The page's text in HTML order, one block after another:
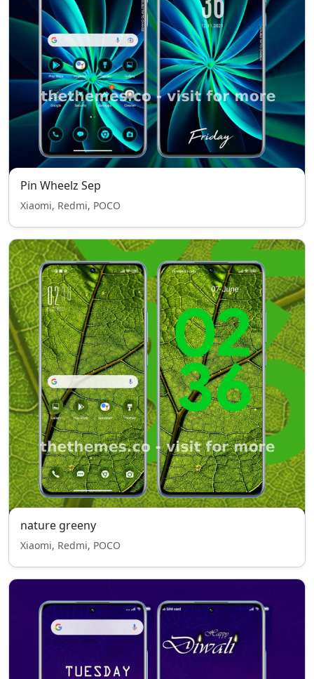
Pin Wheelz Sep
Xiaomi, Redmi, POCO
nature greeny
Xiaomi, Redmi, POCO